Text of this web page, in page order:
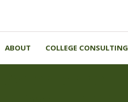
ABOUT COLLEGE CONSULTING